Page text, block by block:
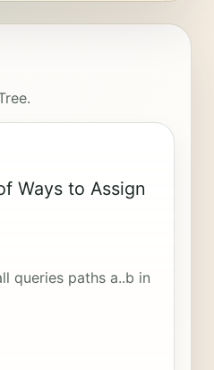
Ways to Assign
queries paths a..b in